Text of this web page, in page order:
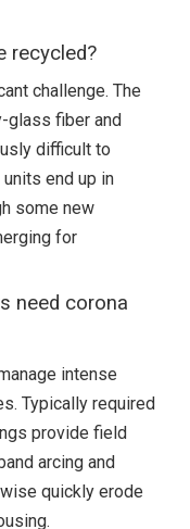
recycled?
challenge. The
glass fiber and
difficult to
end up in
some new
for
need corona
intense
Typically required
provide field
arcing and
quickly erode